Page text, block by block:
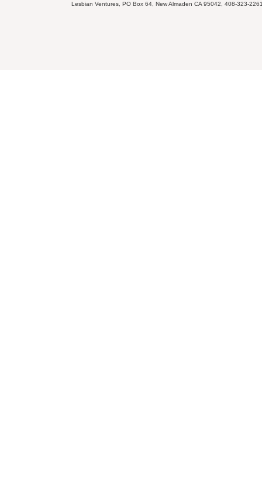
Lesbian Ventures, PO Box 64, New Almaden CA 95042, 408-323-